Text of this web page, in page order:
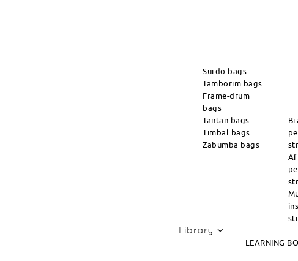
Surdo bags
Tamborim bags
Frame-drum
bags
Tantan bags
Timbal bags
Zabumba bags
Library
LEARNING